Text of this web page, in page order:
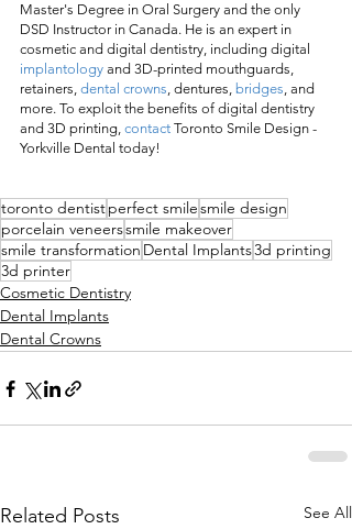
Master's Degree in Oral Surgery and the only
DSD Instructor in Canada. He is an expert in
cosmetic and digital dentistry, including digital
implantology and 3D-printed mouthguards,
retainers, dental crowns, dentures, bridges, and
more. To exploit the benefits of digital dentistry
and 3D printing, contact Toronto Smile Design -
Yorkville Dental today!
toronto dentistperfect smilesmile design
porcelain veneerssmile makeover
smile transformation Dental Implants3d printing
3d printer
Cosmetic Dentistry
Dental Implants
Dental Crowns
Related Posts See All